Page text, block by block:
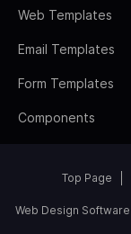
Web Templates
Email Templates
Form Templates
Components
Top Page
Web Design Software